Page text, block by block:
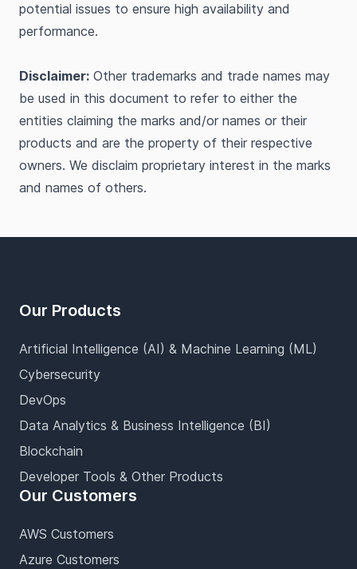
potential issues to ensure high availability and
performance.
Disclaimer: Other trademarks and trade names may
be used in this document to refer to either the
entities claiming the marks and/or names or their
products and are the property of their respective
owners. We disclaim proprietary interest in the marks
and names of others.
Our Products
Artificial Intelligence (AI) & Machine Learning (ML)
Cybersecurity
DevOps
Data Analytics & Business Intelligence (BI)
Blockchain
Developer Tools & Other Products
Our Customers
AWS Customers
Azure Customers